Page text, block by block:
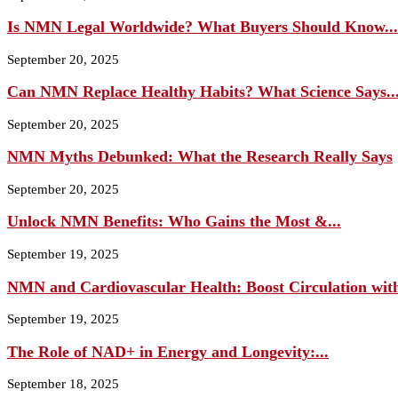
Is NMN Legal Worldwide? What Buyers Should Know...
September 20, 2025
Can NMN Replace Healthy Habits? What Science Says...
September 20, 2025
NMN Myths Debunked: What the Research Really Says
September 20, 2025
Unlock NMN Benefits: Who Gains the Most &...
September 19, 2025
NMN and Cardiovascular Health: Boost Circulation
September 19, 2025
The Role of NAD+ in Energy and Longevity:...
September 18, 2025